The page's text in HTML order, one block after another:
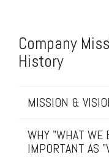
Company
History
MISSION &
WHY "WHAT WE
IMPORTANT AS